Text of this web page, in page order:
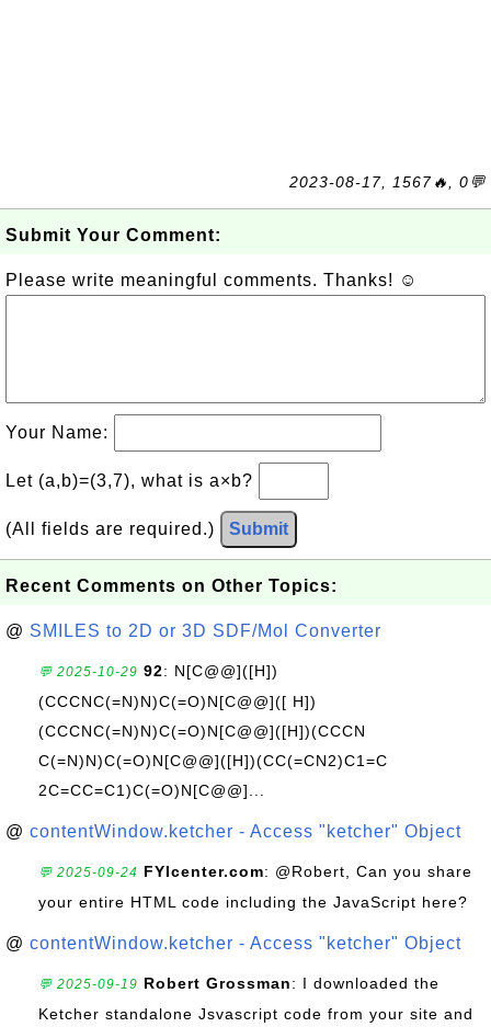
2023-08-17, 1567🔥, 0💬
Submit Your Comment:
Please write meaningful comments. Thanks! ☺
Your Name:
Let (a,b)=(3,7), what is a×b?
(All fields are required.) Submit
Recent Comments on Other Topics:
@ SMILES to 2D or 3D SDF/Mol Converter
💬 2025-10-29 92: N[C@@]([H])
(CCCNC(=N)N)C(=O)N[C@@]([ H])
(CCCNC(=N)N)C(=O)N[C@@]([H])(CCCN
C(=N)N)C(=O)N[C@@]([H])(CC(=CN2)C1=C
2C=CC=C1)C(=O)N[C@@]...
@ contentWindow.ketcher - Access "ketcher" Object
💬 2025-09-24 FYIcenter.com: @Robert, Can you share
your entire HTML code including the JavaScript here?
@ contentWindow.ketcher - Access "ketcher" Object
💬 2025-09-19 Robert Grossman: I downloaded the
Ketcher standalone Jsvascript code from your site and